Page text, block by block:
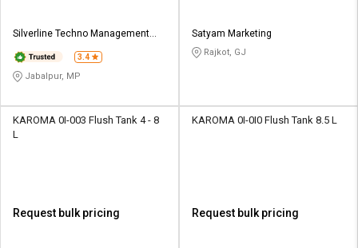
Silverline Techno Management
3.4
Jabalpur, MP
Satyam Marketing
Rajkot, GJ
KAROMA 0I-003 Flush Tank 4 - 8
L
Request bulk pricing
KAROMA 0I-0I0 Flush Tank 8.5 L
Request bulk pricing